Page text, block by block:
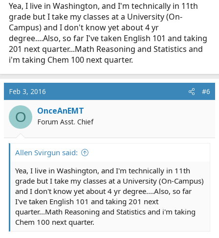
Yea, I live in Washington, and I'm technically in 11th
grade but I take my classes at a University (On-
Campus) and I don't know yet about 4 yr
degree....Also, so far I've taken English 101 and taking
201 next quarter...Math Reasoning and Statistics and
i'm taking Chem 100 next quarter.
Feb 3, 2016 #6
O OnceAnEMT
Forum Asst. Chief
Allen Svirgun said:
Yea, I live in Washington, and I'm technically in 11th
grade but I take my classes at a University (On-Campus)
and I don't know yet about 4 yr degree....Also, so far
I've taken English 101 and taking 201 next
quarter...Math Reasoning and Statistics and i'm taking
Chem 100 next quarter.